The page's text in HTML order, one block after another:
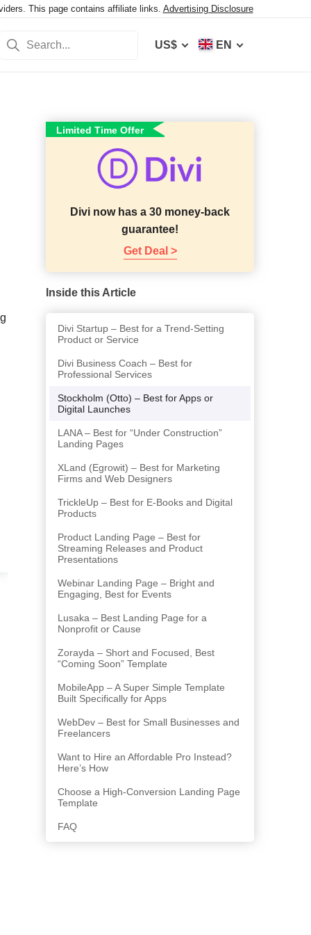
This page contains affiliate links. Advertising Disclosure
US$ EN
Limited Time Offer
Divi now has a 30 money-back
guarantee!
Get Deal >
Inside this Article
Divi Startup – Best for a Trend-Setting
Product or Service
Divi Business Coach – Best for
Professional Services
Stockholm (Otto) – Best for Apps or
Digital Launches
LANA – Best for “Under Construction”
Landing Pages
XLand (Egrowit) – Best for Marketing
Firms and Web Designers
TrickleUp – Best for E-Books and Digital
Products
Product Landing Page – Best for
Streaming Releases and Product
Presentations
Webinar Landing Page – Bright and
Engaging, Best for Events
Lusaka – Best Landing Page for a
Nonprofit or Cause
Zorayda – Short and Focused, Best
“Coming Soon” Template
MobileApp – A Super Simple Template
Built Specifically for Apps
WebDev – Best for Small Businesses and
Freelancers
Want to Hire an Affordable Pro Instead?
Here’s How
Choose a High-Conversion Landing Page
Template
FAQ